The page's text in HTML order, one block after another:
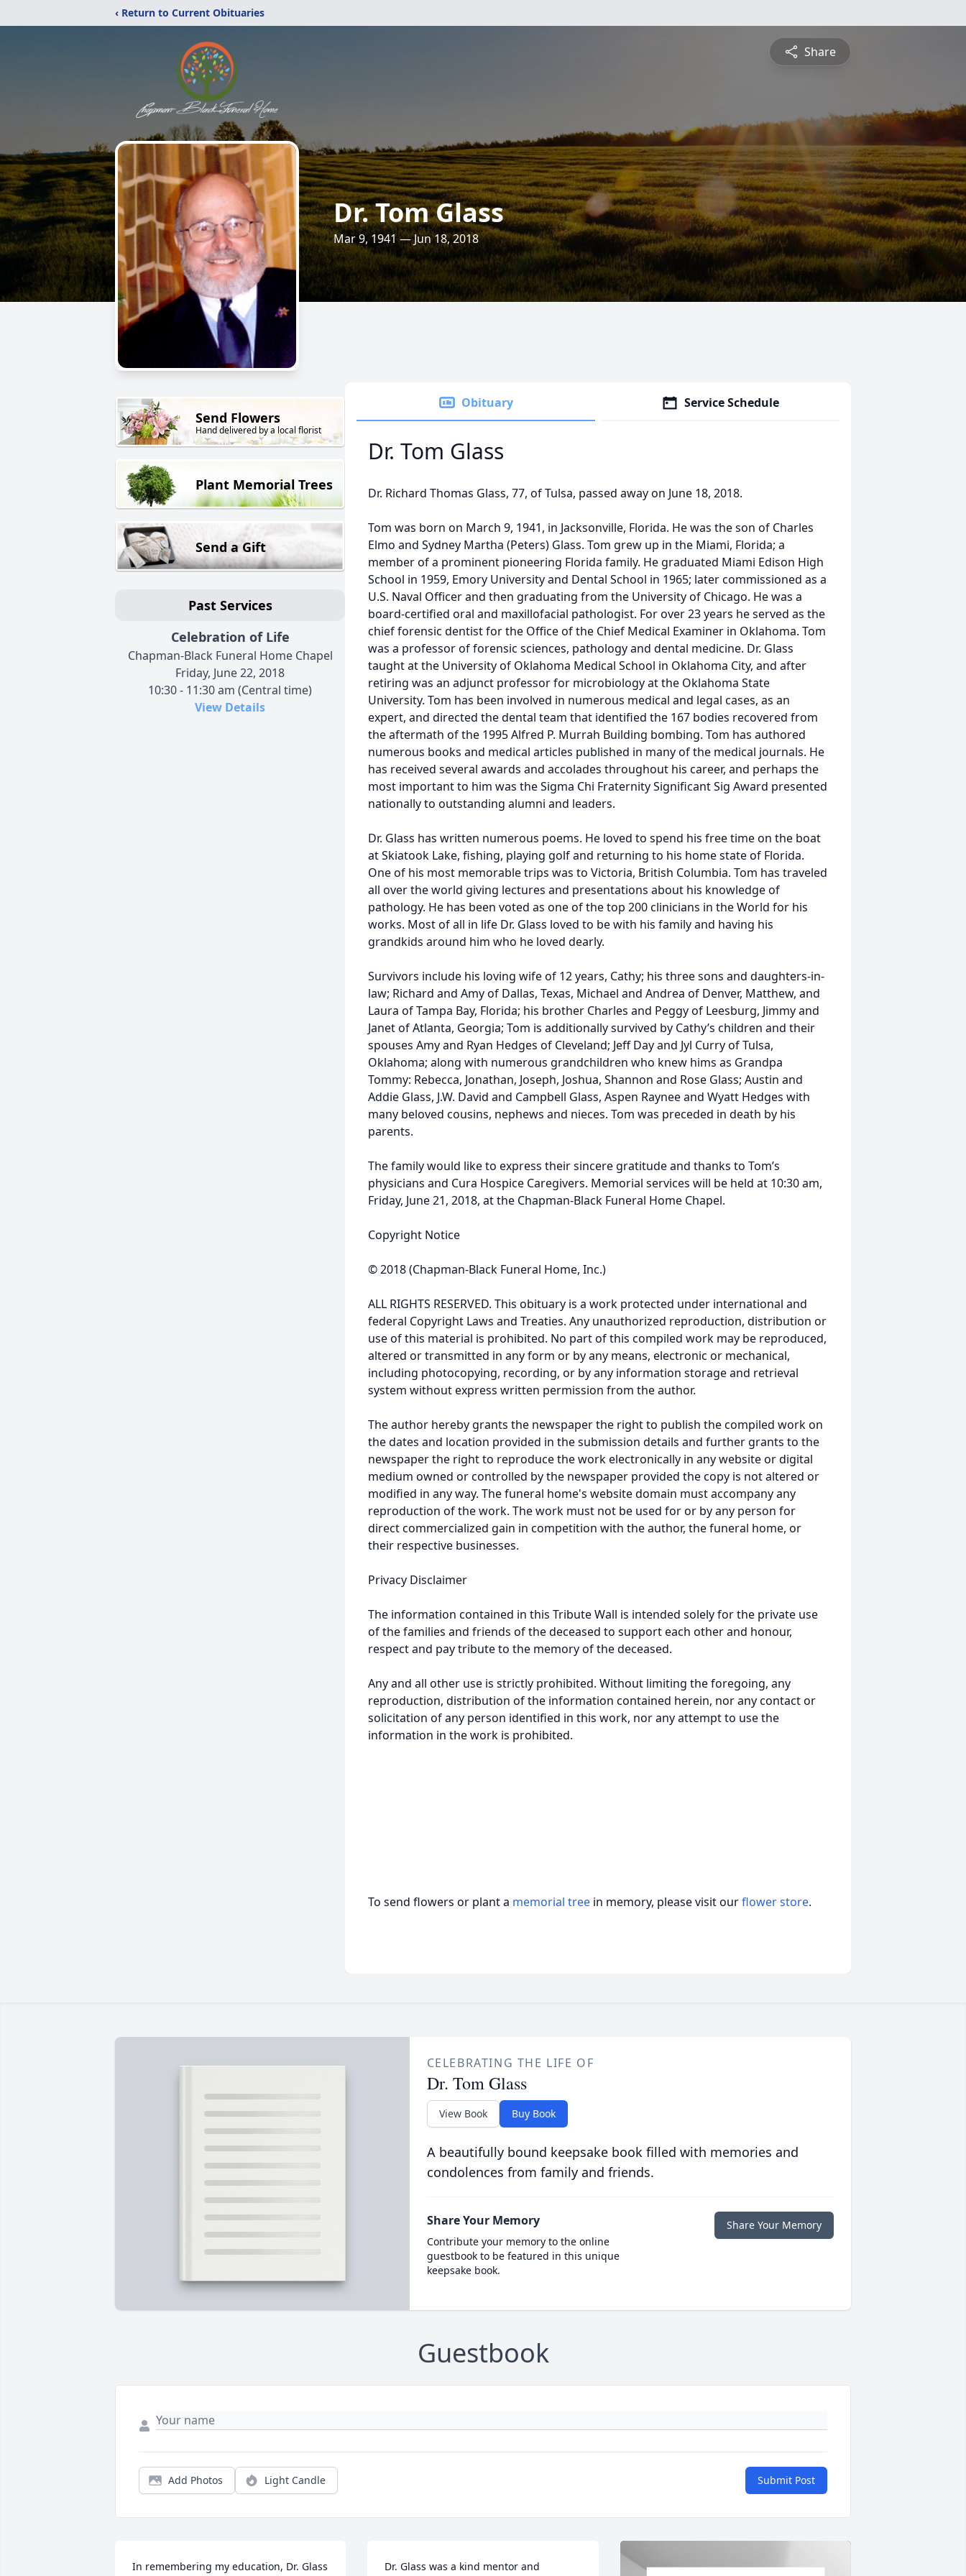
‹ Return to Current Obituaries
Share
Dr. Tom Glass
Mar 9, 1941 — Jun 18, 2018
Send Flowers
Hand delivered by a local florist
Plant Memorial Trees
Send a Gift
Past Services
Celebration of Life
Chapman-Black Funeral Home Chapel
Friday, June 22, 2018
10:30 - 11:30 am (Central time)
View Details
Obituary Service Schedule
Dr. Tom Glass
Dr. Richard Thomas Glass, 77, of Tulsa, passed away on June 18, 2018.
Tom was born on March 9, 1941, in Jacksonville, Florida. He was the son of Charles
Elmo and Sydney Martha (Peters) Glass. Tom grew up in the Miami, Florida; a
member of a prominent pioneering Florida family. He graduated Miami Edison High
School in 1959, Emory University and Dental School in 1965; later commissioned as a
U.S. Naval Officer and then graduating from the University of Chicago. He was a
board-certified oral and maxillofacial pathologist. For over 23 years he served as the
chief forensic dentist for the Office of the Chief Medical Examiner in Oklahoma. Tom
was a professor of forensic sciences, pathology and dental medicine. Dr. Glass
taught at the University of Oklahoma Medical School in Oklahoma City, and after
retiring was an adjunct professor for microbiology at the Oklahoma State
University. Tom has been involved in numerous medical and legal cases, as an
expert, and directed the dental team that identified the 167 bodies recovered from
the aftermath of the 1995 Alfred P. Murrah Building bombing. Tom has authored
numerous books and medical articles published in many of the medical journals. He
has received several awards and accolades throughout his career, and perhaps the
most important to him was the Sigma Chi Fraternity Significant Sig Award presented
nationally to outstanding alumni and leaders.
Dr. Glass has written numerous poems. He loved to spend his free time on the boat
at Skiatook Lake, fishing, playing golf and returning to his home state of Florida.
One of his most memorable trips was to Victoria, British Columbia. Tom has traveled
all over the world giving lectures and presentations about his knowledge of
pathology. He has been voted as one of the top 200 clinicians in the World for his
works. Most of all in life Dr. Glass loved to be with his family and having his
grandkids around him who he loved dearly.
Survivors include his loving wife of 12 years, Cathy; his three sons and daughters-in-
law; Richard and Amy of Dallas, Texas, Michael and Andrea of Denver, Matthew, and
Laura of Tampa Bay, Florida; his brother Charles and Peggy of Leesburg, Jimmy and
Janet of Atlanta, Georgia; Tom is additionally survived by Cathy’s children and their
spouses Amy and Ryan Hedges of Cleveland; Jeff Day and Jyl Curry of Tulsa,
Oklahoma; along with numerous grandchildren who knew hims as Grandpa
Tommy: Rebecca, Jonathan, Joseph, Joshua, Shannon and Rose Glass; Austin and
Addie Glass, J.W. David and Campbell Glass, Aspen Raynee and Wyatt Hedges with
many beloved cousins, nephews and nieces. Tom was preceded in death by his
parents.
The family would like to express their sincere gratitude and thanks to Tom’s
physicians and Cura Hospice Caregivers. Memorial services will be held at 10:30 am,
Friday, June 21, 2018, at the Chapman-Black Funeral Home Chapel.
Copyright Notice
© 2018 (Chapman-Black Funeral Home, Inc.)
ALL RIGHTS RESERVED. This obituary is a work protected under international and
federal Copyright Laws and Treaties. Any unauthorized reproduction, distribution or
use of this material is prohibited. No part of this compiled work may be reproduced,
altered or transmitted in any form or by any means, electronic or mechanical,
including photocopying, recording, or by any information storage and retrieval
system without express written permission from the author.
The author hereby grants the newspaper the right to publish the compiled work on
the dates and location provided in the submission details and further grants to the
newspaper the right to reproduce the work electronically in any website or digital
medium owned or controlled by the newspaper provided the copy is not altered or
modified in any way. The funeral home's website domain must accompany any
reproduction of the work. The work must not be used for or by any person for
direct commercialized gain in competition with the author, the funeral home, or
their respective businesses.
Privacy Disclaimer
The information contained in this Tribute Wall is intended solely for the private use
of the families and friends of the deceased to support each other and honour,
respect and pay tribute to the memory of the deceased.
Any and all other use is strictly prohibited. Without limiting the foregoing, any
reproduction, distribution of the information contained herein, nor any contact or
solicitation of any person identified in this work, nor any attempt to use the
information in the work is prohibited.
To send flowers or plant a memorial tree in memory, please visit ourflower store.
CELEBRATING THE LIFE OF
Dr. Tom Glass
View Book Buy Book
A beautifully bound keepsake book filled with memories and
condolences from family and friends.
Share Your Memory
Contribute your memory to the online
guestbook to be featured in this unique
keepsake book.
Share Your Memory
Guestbook
Add Photos Light Candle Submit Post
In remembering my education, Dr. Glass Dr. Glass was a kind mentor and